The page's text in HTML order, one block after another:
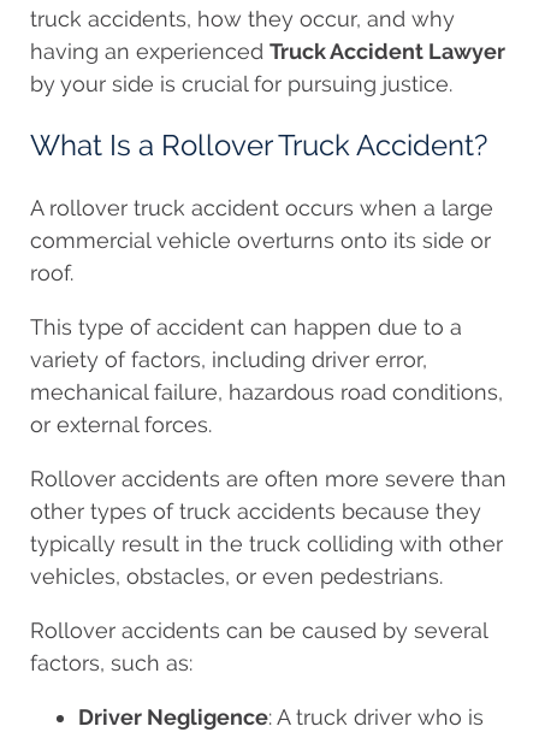
truck accidents, how they occur, and why
having an experienced Truck Accident Lawyer
by your side is crucial for pursuing justice.
What Is a Rollover Truck Accident?
A rollover truck accident occurs when a large
commercial vehicle overturns onto its side or
roof.
This type of accident can happen due to a
variety of factors, including driver error,
mechanical failure, hazardous road conditions,
or external forces.
Rollover accidents are often more severe than
other types of truck accidents because they
typically result in the truck colliding with other
vehicles, obstacles, or even pedestrians.
Rollover accidents can be caused by several
factors, such as:
Driver Negligence: A truck driver who is